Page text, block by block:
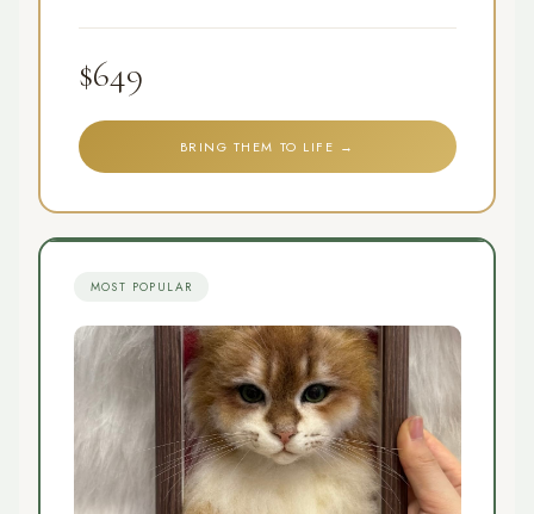
MOST POPULAR
$649
BRING THEM TO LIFE →